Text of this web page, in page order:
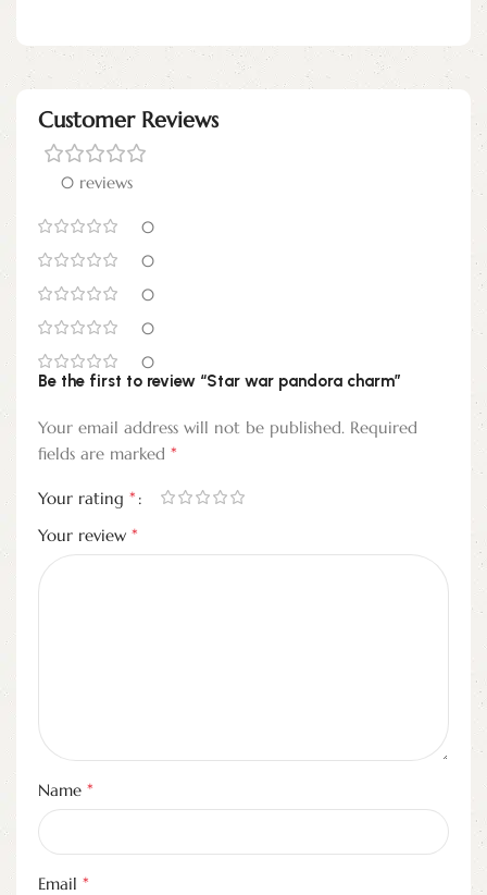
Customer Reviews
0 reviews
0
0
0
0
0
Be the first to review “Star war pandora charm”
Your email address will not be published. Required
fields are marked *
Your rating *
Your review *
Name *
Email *